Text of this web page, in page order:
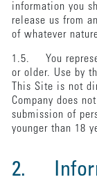
information you
release us from
of whatever
1.5. You
or older. Use by
This Site is not
Company does
submission of
younger than 18
2.